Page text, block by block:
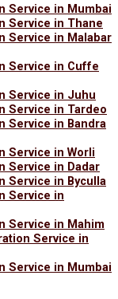
Service in Mumbai
Service in Thane
Service in Malabar
Service in Cuffe
Service in Juhu
Service in Tardeo
Service in Bandra
Service in Worli
Service in Dadar
Service in Byculla
Service in
Service in Mahim
Service in
Service in Mumbai